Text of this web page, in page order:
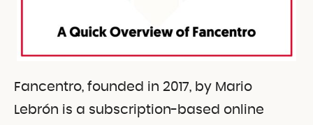
Fancentro, founded in 2017, by Mario
Lebrón is a subscription-based online